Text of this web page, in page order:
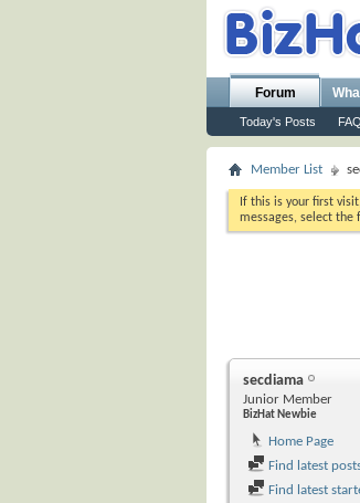
Forum
Today's Posts FAQ
Member List
If this is your first
messages, select
secdiama
Junior Member
BizHat Newbie
Home Page
Find latest
Find latest